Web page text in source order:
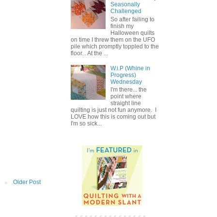
Older Post
Seasonally
Challenged
So after failing to
finish my
Halloween quilts
on time I threw them on the UFO
pile which promptly toppled to the
floor... At the ...
W.i.P (Whine in
Progress)
Wednesday
I'm there... the
point where
straight line
quilting is just not fun anymore. I
LOVE how this is coming out but
I'm so sick...